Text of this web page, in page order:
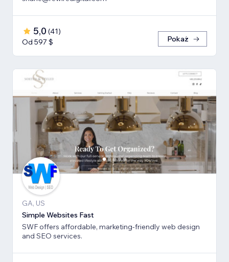
5,0 (41)
Od 597 $
Pokaż
GA, US
Simple Websites Fast
SWF offers affordable, marketing-friendly web design
and SEO services.